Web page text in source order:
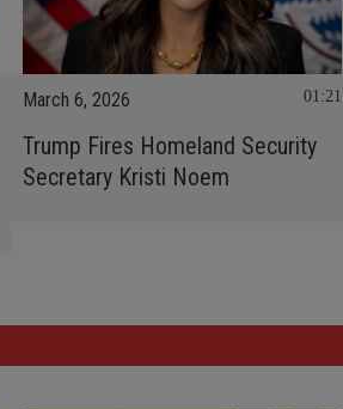
March 6, 2026 01:21
Trump Fires Homeland Security
Secretary Kristi Noem